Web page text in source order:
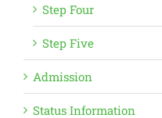
Step Four
Step Five
Admission
Status Information